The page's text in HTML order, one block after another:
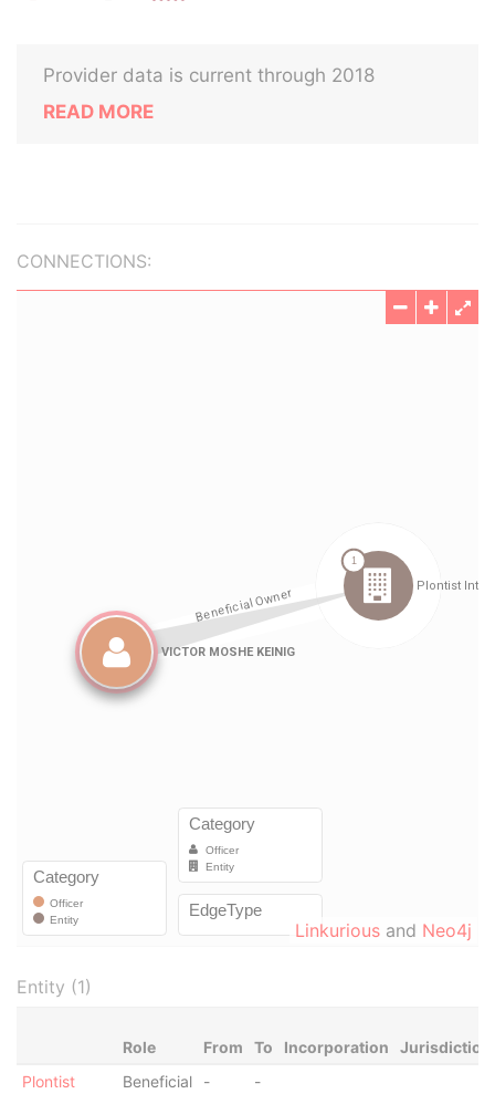
Provider data is current through 2018
READ MORE
CONNECTIONS:
Linkurious and Neo4j
Entity (1)
Role From To Incorporation
Jurisdiction
Plontist
Beneficial
- -